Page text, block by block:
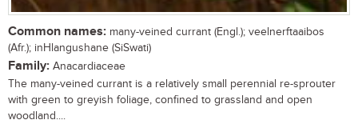
Common names: many-veined currant (Engl.); veelnerftaaibos
(Afr.); inHlangushane (SiSwati)
Family: Anacardiaceae
The many-veined currant is a relatively small perennial re-sprouter
with green to greyish foliage, confined to grassland and open
woodland....